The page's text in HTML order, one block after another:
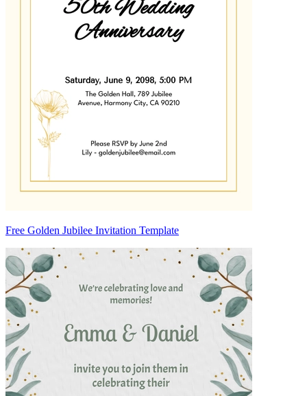
Free Golden Jubilee Invitation Template